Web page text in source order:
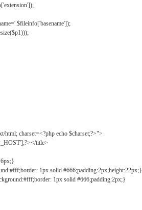
html; charset=<?php echo $charset;?>">
title>
1px solid #666;padding:2px;height:22px;}
1px solid #666;padding:2px;}